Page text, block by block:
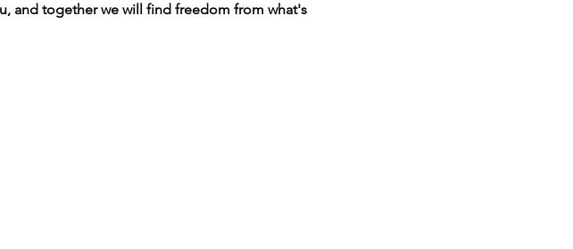
and together we will find freedom from what's